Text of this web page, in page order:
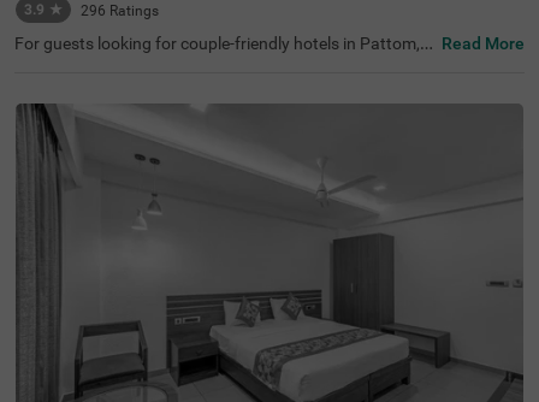
3.9 ★ 296 Ratings
For guests looking for couple-friendly hotels in Pattom, t
es easy access to Santhigiri Ashram (800 mts), Priyadar
shini Planetarium (1 km) and Shri Chitra Art Gallery (1.9
kms). The hotel in Thiruvananthapuram is also strategic
ally positioned near Thiruvananthapuram Pettah Railwa
y Station (2.1 kms), KSRTC Central Bus Station (3.2 kms)
and Thampanoor Bus Stand (3.3 kms). The hotel in Patt
om has ample parking space to ensure the safety of vehi
cles. It also adds to convenience with an elevator, ironing
Read More